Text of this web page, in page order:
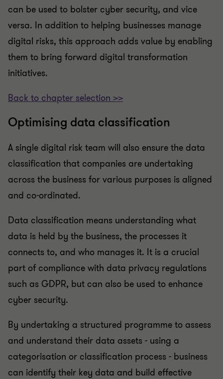
can be used to bolster cyber security, and vice
versa. In addition to helping businesses manage
digital risks, this approach adds value by enabling
them to bring forward digital transformation
initiatives.
Back to chapter selection >>
Optimising data classification
A single digital risk team will also ensure the data
classification that companies are undertaking
across the business for various purposes is aligned
and co-ordinated.
Data classification means understanding what
data is held by the business, the processes it
connects to, and who manages it. It is a crucial
part of compliance with data privacy regulations
such as GDPR, but can also be used to enhance
cyber security.
By undertaking a structured programme to assess
and understand their data assets - using a
categorisation or classification process - business
can identify their key data and build effective